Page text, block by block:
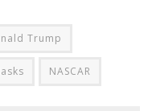
Trump
NASCAR